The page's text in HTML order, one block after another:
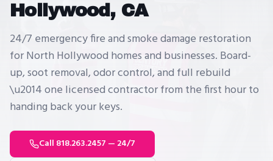
Hollywood, CA
24/7 emergency fire and smoke damage restoration
for North Hollywood homes and businesses. Board-
up, soot removal, odor control, and full rebuild
\u2014 one licensed contractor from the first hour to
handing back your keys.
Call 818.263.2457 — 24/7